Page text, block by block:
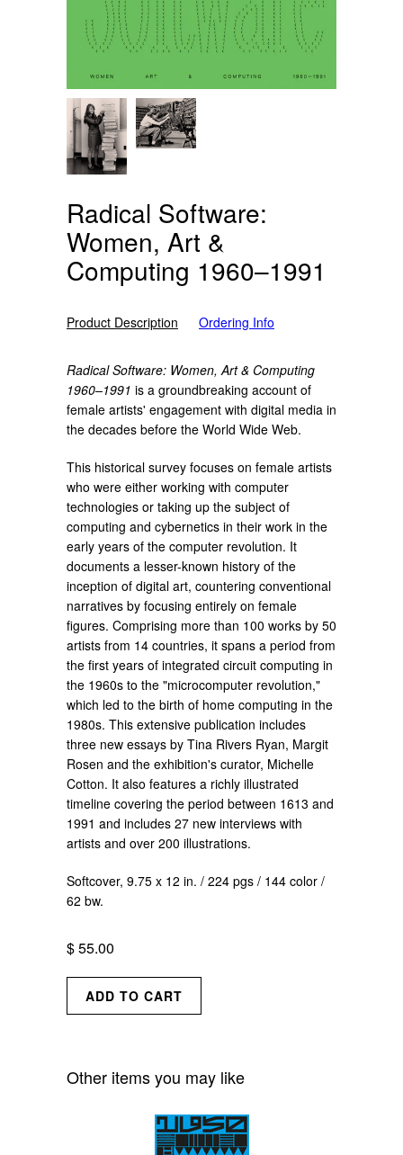
Radical Software:
Women, Art &
Computing 1960–1991
Product Description Ordering Info
Radical Software: Women, Art & Computing
1960–1991 is a groundbreaking account of
female artists' engagement with digital media in
the decades before the World Wide Web.
This historical survey focuses on female artists
who were either working with computer
technologies or taking up the subject of
computing and cybernetics in their work in the
early years of the computer revolution. It
documents a lesser-known history of the
inception of digital art, countering conventional
narratives by focusing entirely on female
figures. Comprising more than 100 works by 50
artists from 14 countries, it spans a period from
the first years of integrated circuit computing in
the 1960s to the "microcomputer revolution,"
which led to the birth of home computing in the
1980s. This extensive publication includes
three new essays by Tina Rivers Ryan, Margit
Rosen and the exhibition's curator, Michelle
Cotton. It also features a richly illustrated
timeline covering the period between 1613 and
1991 and includes 27 new interviews with
artists and over 200 illustrations.
Softcover, 9.75 x 12 in. / 224 pgs / 144 color /
62 bw.
$ 55.00
Other items you may like